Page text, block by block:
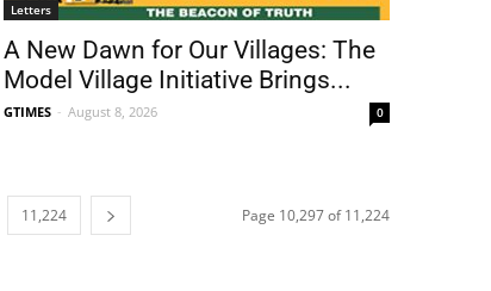
Letters
A New Dawn for Our Villages: The
Model Village Initiative Brings...
GTIMES - August 8, 2026 0
11,224 Page 10,297 of 11,224